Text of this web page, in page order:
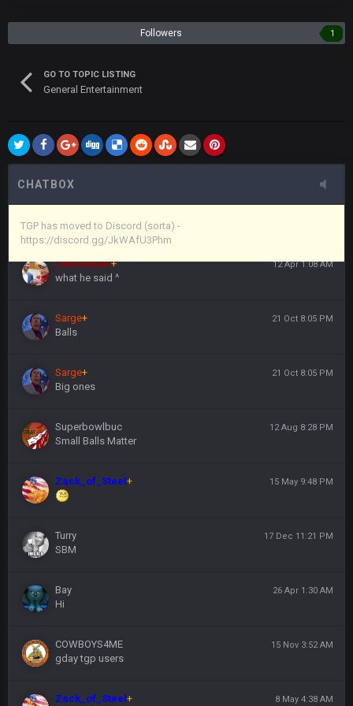
Followers 1
GO TO TOPIC LISTING
General Entertainment
CHATBOX
TGP has moved to Discord (sorta) -
https://discord.gg/JkWAfU3Phm
Vin+ 11 Apr 11:43 PM
Vin+
Vin+
https://discord.gg/JkWAfU3Phm
Favre4Ever+ 12 Apr 1:08 AM
what he said ^
Sarge+ 21 Oct 8:05 PM
Balls
Sarge+ 21 Oct 8:05 PM
Big ones
Superbowlbuc 12 Aug 8:28 PM
Small Balls Matter
Zack_of_Steel+ 15 May 9:48 PM
Turry 17 Dec 11:21 PM
SBM
Bay 26 Apr 1:30 AM
Hi
COWBOYS4ME 15 Nov 3:52 AM
gday tgp users
Zack_of_Steel+ 8 May 4:38 AM